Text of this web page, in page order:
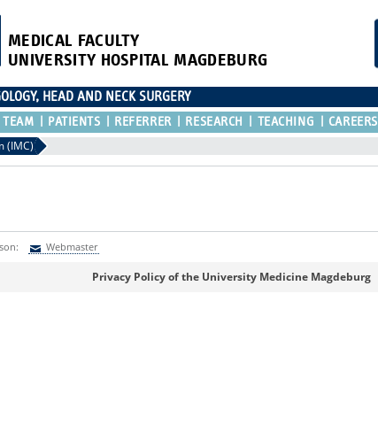
MEDICAL FACULTY
UNIVERSITY HOSPITAL MAGDEBURG
HEAD AND NECK SURGERY
TEAM PATIENTS REFERRER RESEARCH TEACHING CAREERS
(IMC)
Webmaster
Privacy Policy of the University Medicine Magdeburg